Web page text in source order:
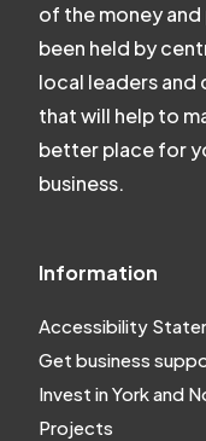
of the money
been held by
local leaders and
that will help to
better place for
business.
Information
Accessibility
Get business
Invest in York and
Projects